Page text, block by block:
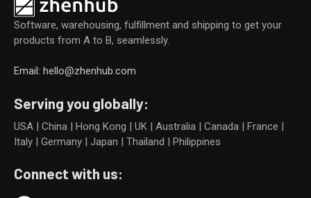
Software, warehousing, fulfillment and shipping to get your
products from A to B, seamlessly.
Email: hello@zhenhub.com
Serving you globally:
USA | China | Hong Kong | UK | Australia | Canada | France |
Italy | Germany | Japan | Thailand | Philippines
Connect with us: